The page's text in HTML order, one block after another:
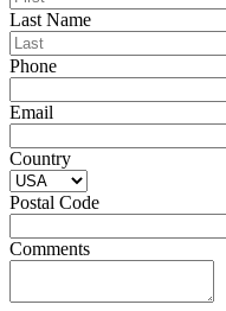
Last Name
Phone
Email
Country
Postal Code
Comments